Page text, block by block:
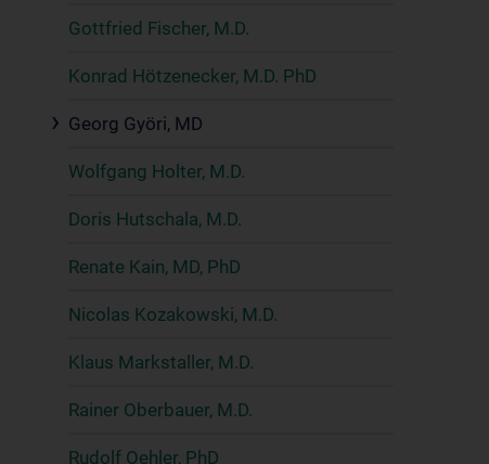
Gottfried Fischer, M.D.
Konrad Hötzenecker, M.D. PhD
Georg Györi, MD
Wolfgang Holter, M.D.
Doris Hutschala, M.D.
Renate Kain, MD, PhD
Nicolas Kozakowski, M.D.
Klaus Markstaller, M.D.
Rainer Oberbauer, M.D.
Rudolf Oehler, PhD